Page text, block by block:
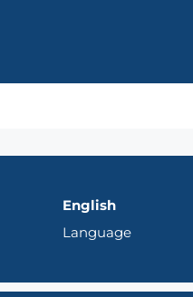
English
Language